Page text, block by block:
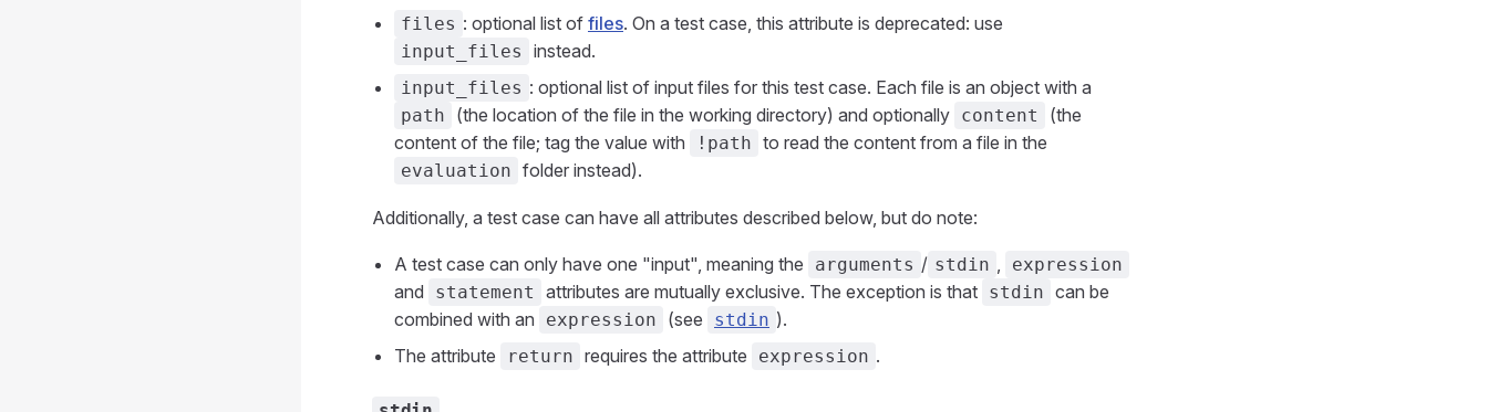
files : optional list of files. On a test case, this attribute is deprecated: use
input_files instead.
input_files : optional list of input files for this test case. Each file is an object with a
path (the location of the file in the working directory) and optionally content
(the
content of the file; tag the value with
!path to read the content from a file in the
evaluation folder instead).
Additionally, a test case can have all attributes described below, but do note:
A test case can only have one "input", meaning the arguments / stdin , expression
and statement attributes are mutually exclusive. The exception is that stdin can be
combined with an
expression (see stdin ).
The attribute
return requires the attribute expression .